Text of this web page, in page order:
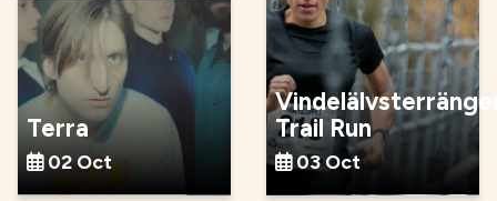
Terra
02 Oct
Trail Run
03 Oct